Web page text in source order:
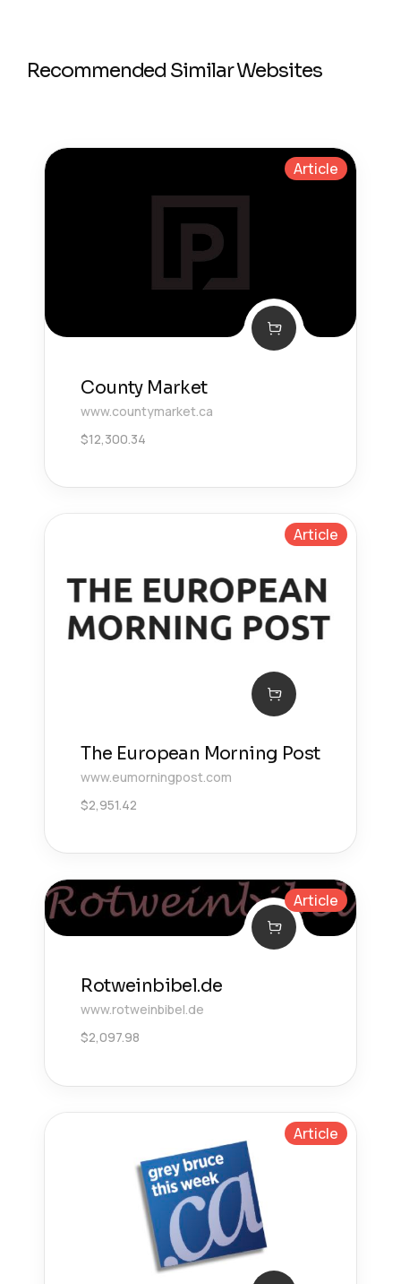
Recommended Similar Websites
Article
County Market
www.countymarket.ca
$12,300.34
Article
The European Morning Post
www.eumorningpost.com
$2,951.42
Article
Rotweinbibel.de
www.rotweinbibel.de
$2,097.98
Article